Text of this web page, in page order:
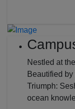
Nestled at
Beautified
Triumph:
ocean